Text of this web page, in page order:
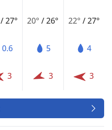
/27°
0.6
3
20°/26°
5
3
22° /27°
4
3